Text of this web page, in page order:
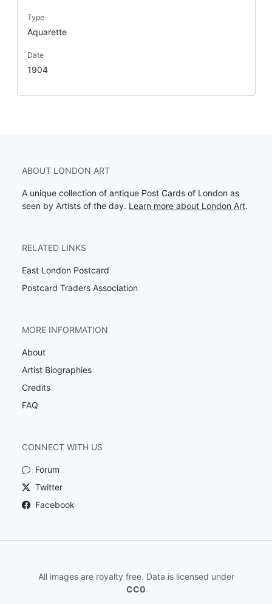
Type
Aquarette
Date
1904
ABOUT LONDON ART
A unique collection of antique Post Cards of London as
seen by Artists of the day. Learn more about London Art.
RELATED LINKS
East London Postcard
Postcard Traders Association
MORE INFORMATION
About
Artist Biographies
Credits
FAQ
CONNECT WITH US
Forum
Twitter
Facebook
All images are royalty free. Data is licensed under
CC0